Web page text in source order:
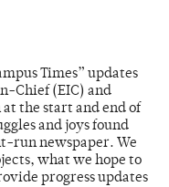
Times” updates
Chief (EIC) and
the start and end of
and joys found
run newspaper. We
what we hope to
progress updates